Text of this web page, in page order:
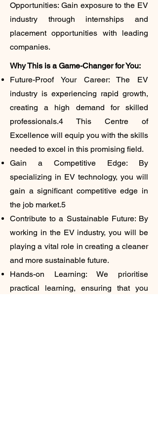
Opportunities: Gain exposure to the EV
industry through internships and
placement opportunities with leading
companies.
​Why This is a Game-Changer for You:
Future-Proof Your Career: The EV
industry is experiencing rapid growth,
creating a high demand for skilled
professionals.4 This Centre of
Excellence will equip you with the skills
needed to excel in this promising field.
Gain a Competitive Edge: By
specializing in EV technology, you will
gain a significant competitive edge in
the job market.5
Contribute to a Sustainable Future: By
working in the EV industry, you will be
playing a vital role in creating a cleaner
and more sustainable future.
Hands-on Learning: We prioritise
practical learning, ensuring that you